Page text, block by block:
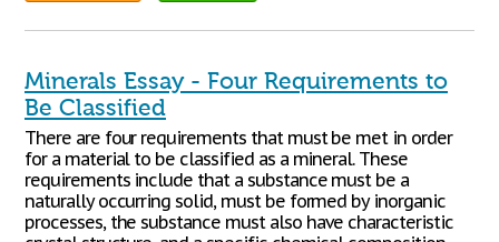
Minerals Essay - Four Requirements to
Be Classified
There are four requirements that must be met in order
for a material to be classified as a mineral. These
requirements include that a substance must be a
naturally occurring solid, must be formed by inorganic
processes, the substance must also have characteristic